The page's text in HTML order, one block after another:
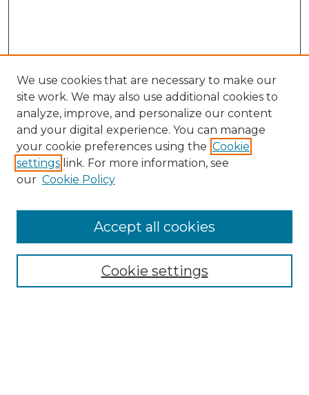
Collections
Authors
We use cookies that are necessary to make our
site work. We may also use additional cookies to
analyze, improve, and personalize our content
and your digital experience. You can manage
your cookie preferences using the Cookie
settings link. For more information, see
our Cookie Policy
Cookie settings
Accept all cookies